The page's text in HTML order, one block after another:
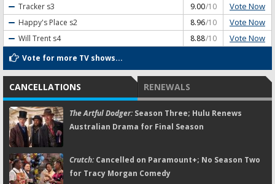
Tracker s3 9.00/10 Vote Now
Happy's Place s2 8.96/10 Vote Now
Will Trent s4 8.88/10 Vote Now
Vote for more TV shows...
CANCELLATIONS RENEWALS
The Artful Dodger:Season Three; Hulu Renews
Australian Drama for Final Season
Crutch:Cancelled on Paramount+; No Season Two
for Tracy Morgan Comedy